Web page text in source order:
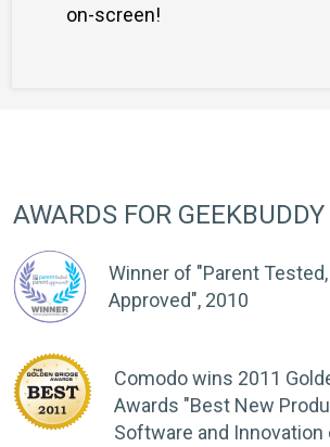
on-screen!
AWARDS FOR GEEKBUDDY
Winner of "Parent
Approved", 2010
Comodo wins 2011
Awards "Best New
Software and